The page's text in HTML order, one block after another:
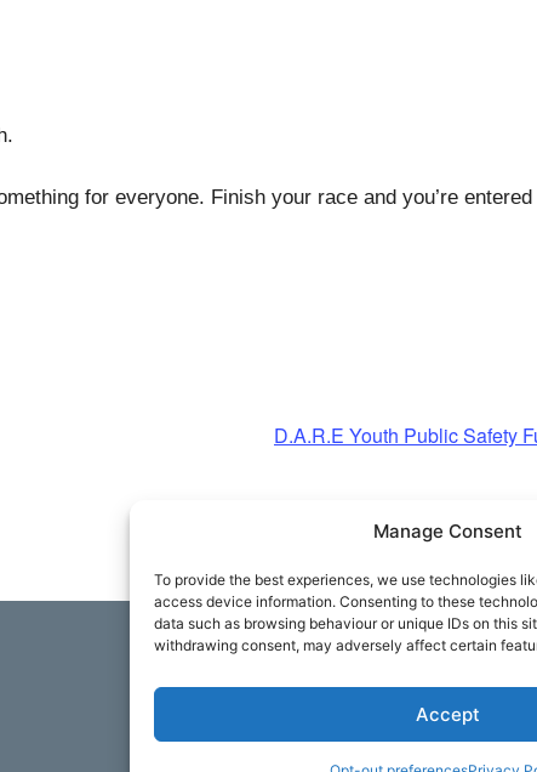
Manage Consent
To provide the best experiences, we use technologies
access device information. Consenting to these
data such as browsing behaviour or unique IDs on this
withdrawing consent, may adversely affect certain
Accept
for everyone. Finish your race and you’re
D.A.R.E Youth Public Safety